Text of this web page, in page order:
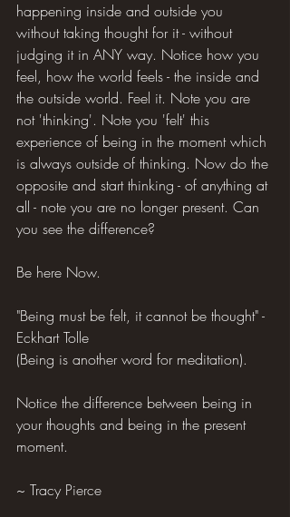
happening inside and outside you
without taking thought for it - without
judging it in ANY way. Notice how you
feel, how the world feels - the inside and
the outside world. Feel it. Note you are
not 'thinking'. Note you 'felt' this
experience of being in the moment which
is always outside of thinking. Now do the
opposite and start thinking - of anything at
all - note you are no longer present. Can
you see the difference?
Be here Now.
"Being must be felt, it cannot be thought" -
Eckhart Tolle
(Being is another word for meditation).
Notice the difference between being in
your thoughts and being in the present
moment.
~ Tracy Pierce